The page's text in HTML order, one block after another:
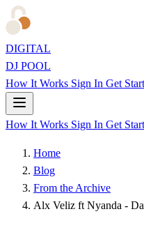
DIGITAL
DJ POOL
How It Works Sign In Get
How It Works Sign In Get
Home
Blog
From the Archive
Alx Veliz ft Nyanda -